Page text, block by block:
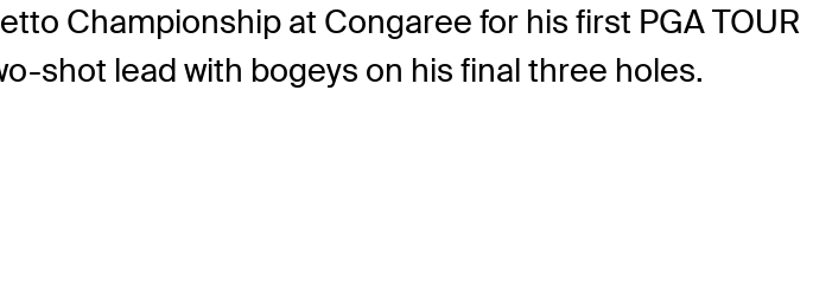
Championship at Congaree for his first PGA TOUR
shot lead with bogeys on his final three holes.